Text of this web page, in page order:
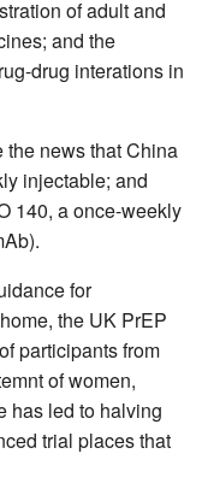
of adult and
and the
drug interations in
the news that China
injectable; and
140, a once-weekly
for
the UK PrEP
participants from
of women,
has led to halving
trial places that